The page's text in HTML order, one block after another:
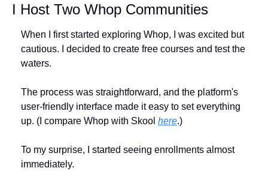
I Host Two Whop Communities
When I first started exploring Whop, I was excited but
cautious. I decided to create free courses and test the
waters.
The process was straightforward, and the platform's
user-friendly interface made it easy to set everything
up. (I compare Whop with Skool here.)
To my surprise, I started seeing enrollments almost
immediately.